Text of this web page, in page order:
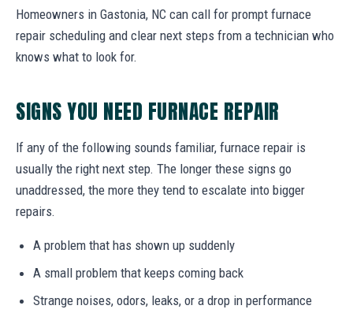
Homeowners in Gastonia, NC can call for prompt furnace
repair scheduling and clear next steps from a technician who
knows what to look for.
SIGNS YOU NEED FURNACE REPAIR
If any of the following sounds familiar, furnace repair is
usually the right next step. The longer these signs go
unaddressed, the more they tend to escalate into bigger
repairs.
A problem that has shown up suddenly
A small problem that keeps coming back
Strange noises, odors, leaks, or a drop in performance